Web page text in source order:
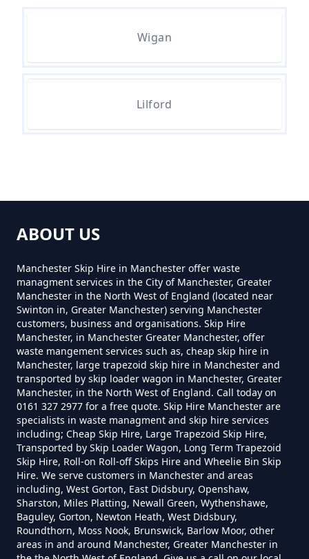
In Greater Manchester
Can You Hire A Skip For Garden
In Greater Manchester
Can You Hire Skips In Greater
Manchester
Can You Put Anything In A Hired
Skip In Greater Manchester
Do I Need A Permit To Hire A Skip
In Greater Manchester
Do Skip Hire Companies Recycle
In Greater Manchester
Wigan
Lilford
ABOUT US
Manchester Skip Hire in Manchester offer waste
managment services in the City of Manchester, Greater
Manchester in the North West of England (located near
Swinton in, Greater Manchester) serving Manchester
customers, business and organisations. Skip Hire
Manchester, in Manchester Greater Manchester, offer
waste mangement services such as, cheap skip hire in
Manchester, large trapezoid skip hire in Manchester and
transported by skip loader wagon in Manchester, Greater
Manchester, in the North West of England. Call today on
0161 327 2977 for a free quote. Skip Hire Manchester are
specialists in waste managment and skip hire services
including; Cheap Skip Hire, Large Trapezoid Skip Hire,
Transported by Skip Loader Wagon, Long Term Trapezoid
Skip Hire, Roll-on Roll-off Skips Hire and Wheelie Bin Skip
Hire. We serve customers in Manchester and areas
including, West Gorton, East Didsbury, Openshaw,
Sharston, Miles Platting, Newall Green, Wythenshawe,
Baguley, Gorton, Newton Heath, West Didsbury,
Roundthorn, Moss Nook, Brunswick, Barlow Moor, other
areas in and around Manchester, Greater Manchester in